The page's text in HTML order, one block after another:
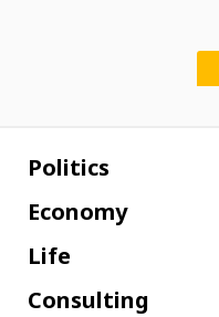
Politics
Economy
Life
Consulting